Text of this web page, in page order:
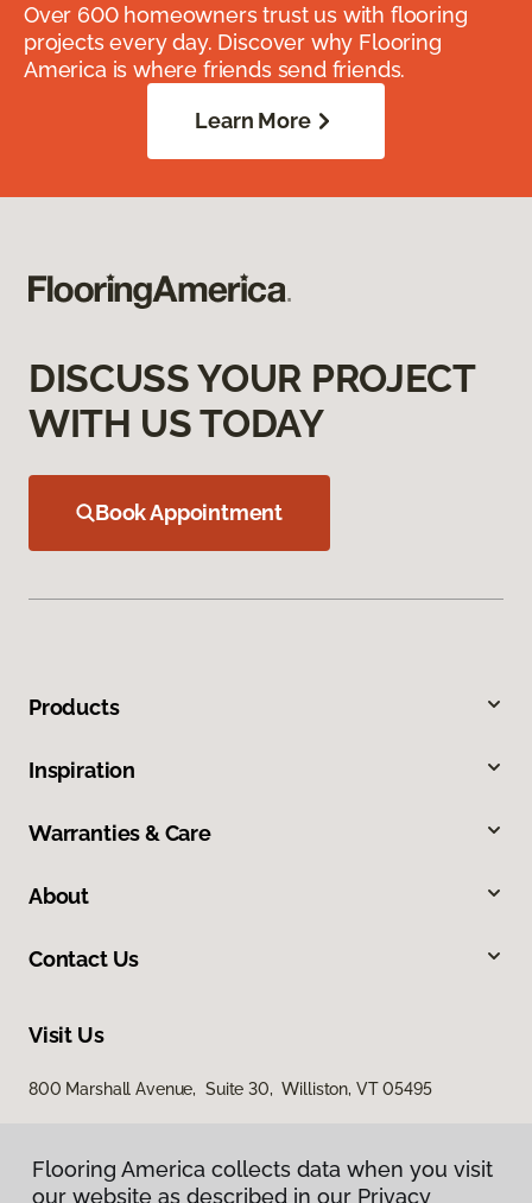
Over 600 homeowners trust us with flooring
projects every day. Discover why Flooring
America is where friends send friends.
Learn More
DISCUSS YOUR PROJECT
WITH US TODAY
Book Appointment
Products
Inspiration
Warranties & Care
About
Contact Us
Visit Us
800 Marshall Avenue, Suite 30, Williston, VT 05495
Flooring America collects data when you visit
our website as described in our Privacy